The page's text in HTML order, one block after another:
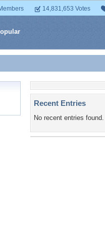
14,831,653 Votes
Recent Entries
No recent entries found.